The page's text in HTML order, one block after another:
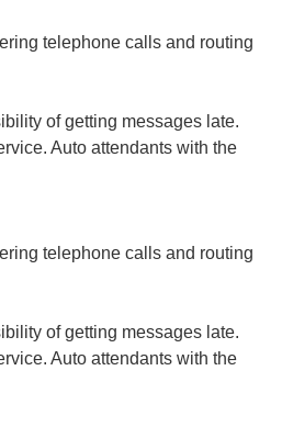
telephone calls and routing
of getting messages late.
Auto attendants with the
telephone calls and routing
of getting messages late.
Auto attendants with the